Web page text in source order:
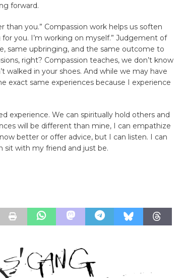
forward.
you.” Compassion work helps us soften
you. I’m working on myself.” Judgement of
same upbringing, and the same outcome to
right? Compassion teaches, we don’t know
walked in your shoes. And while we may have
exact same experiences because I experience
experience. We can spiritually hold others and
will be different than mine, I can empathize
better or offer advice, but I can listen. I can
sit with my friend and just be.